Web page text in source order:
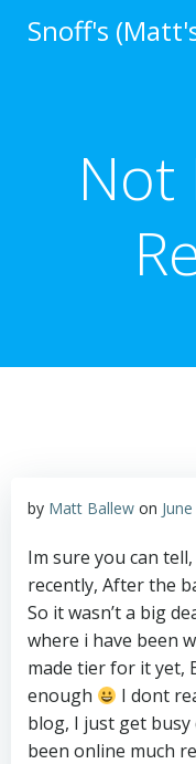
Snoff's
Not
by Matt Ballew on
Im sure you can
recently, After the
So it wasn’t a big
where i have been
made tier for it yet,
enough
I dont
blog, I just get
been online much